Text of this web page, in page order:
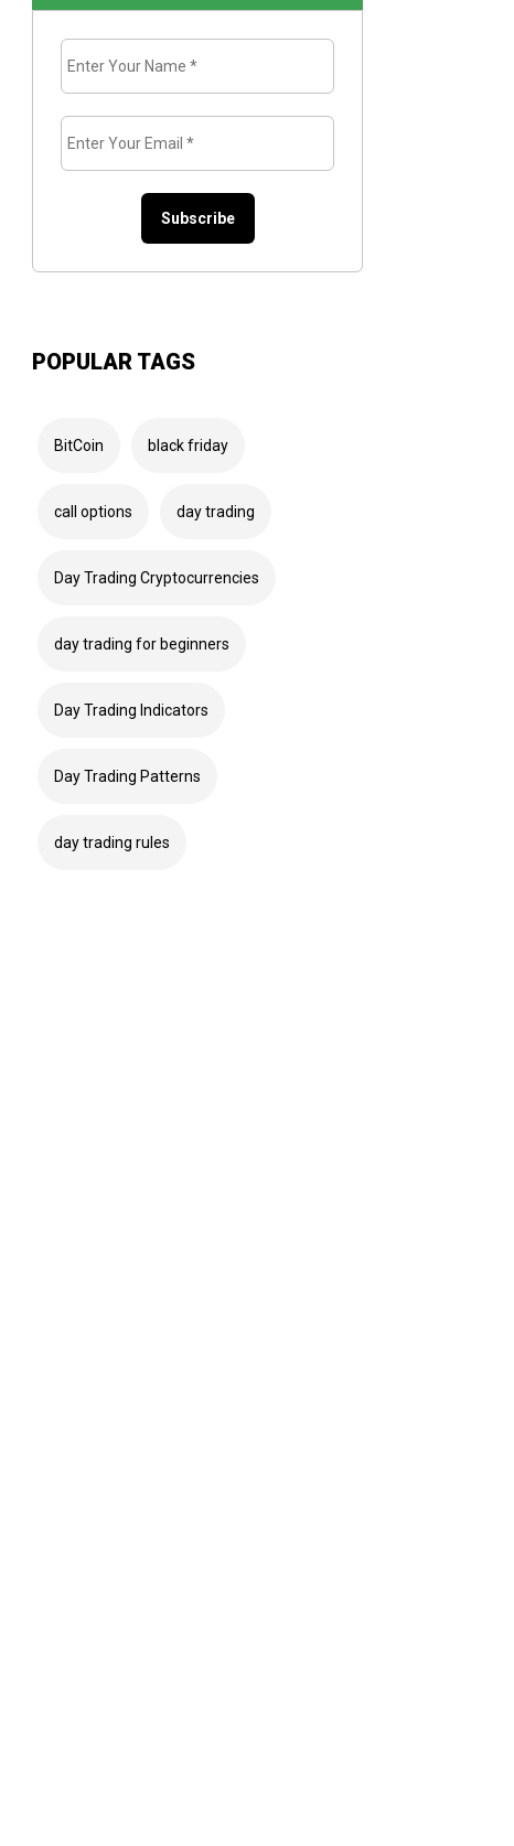
Enter
Your
Name
*
Enter
Your
Email
POPULAR TAGS
BitCoin black friday
call options day trading
Day Trading Cryptocurrencies
day trading for beginners
Day Trading Indicators
Day Trading Patterns
day trading rules